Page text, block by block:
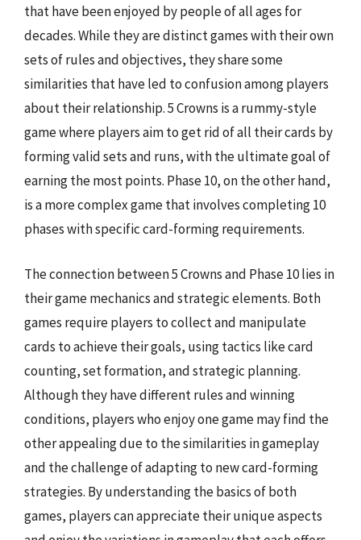
that have been enjoyed by people of all ages for
decades. While they are distinct games with their own
sets of rules and objectives, they share some
similarities that have led to confusion among players
about their relationship. 5 Crowns is a rummy-style
game where players aim to get rid of all their cards by
forming valid sets and runs, with the ultimate goal of
earning the most points. Phase 10, on the other hand,
is a more complex game that involves completing 10
phases with specific card-forming requirements.
The connection between 5 Crowns and Phase 10 lies in
their game mechanics and strategic elements. Both
games require players to collect and manipulate
cards to achieve their goals, using tactics like card
counting, set formation, and strategic planning.
Although they have different rules and winning
conditions, players who enjoy one game may find the
other appealing due to the similarities in gameplay
and the challenge of adapting to new card-forming
strategies. By understanding the basics of both
games, players can appreciate their unique aspects